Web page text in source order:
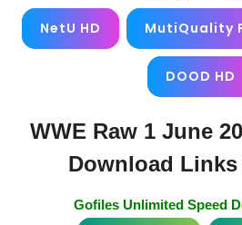
NetU HD MutiQuality
DOOD HD
WWE Raw 1 June
Download Links
Gofiles Unlimited Speed